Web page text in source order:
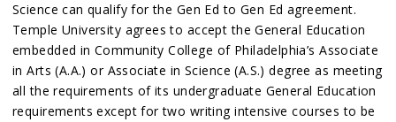
Science can qualify for the Gen Ed to Gen Ed agreement.
Temple University agrees to accept the General Education
embedded in Community College of Philadelphia’s Associate
in Arts (A.A.) or Associate in Science (A.S.) degree as meeting
all the requirements of its undergraduate General Education
requirements except for two writing intensive courses to be